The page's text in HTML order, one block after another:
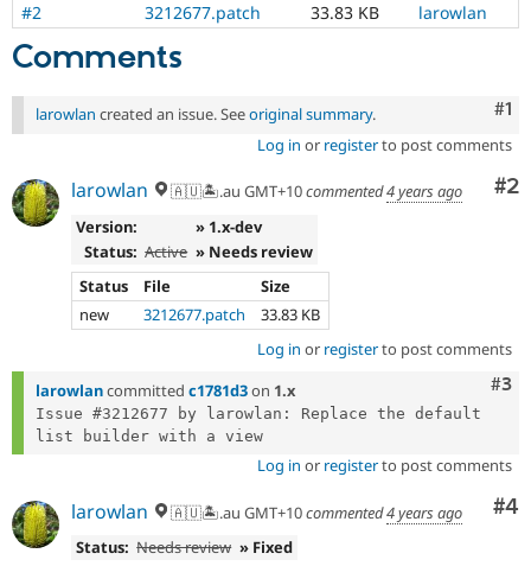
Drupal for
Security
#2
3212677.patch 33.83 KB larowlan
Comments
#1
larowlan created an issue. Seeoriginal summary.
Log in or registerto post comments
#2
larowlan 🇦🇺🏝.au GMT+10commented4 years ago
Version:
» 1.x-dev
Status: Active » Needs review
Status
File
Size
new
3212677.patch
33.83 KB
Log in or registerto post comments
#3
larowlancommitted c1781d3on 1.x
Issue #3212677 by larowlan: Replace the default
Log in or registerto post comments
#4
larowlan 🇦🇺🏝.au GMT+10commented4 years ago
Status: Needs review » Fixed